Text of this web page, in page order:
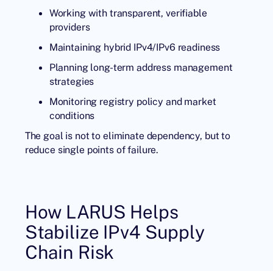
Working with transparent, verifiable
providers
Maintaining hybrid IPv4/IPv6 readiness
Planning long-term address management
strategies
Monitoring registry policy and market
conditions
The goal is not to eliminate dependency, but to
reduce single points of failure.
How LARUS Helps
Stabilize IPv4 Supply
Chain Risk